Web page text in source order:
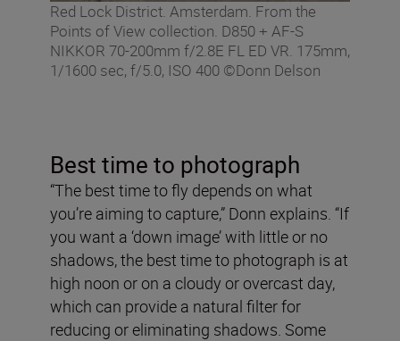
Red Lock District. Amsterdam. From the
Points of View collection. D850 + AF-S
NIKKOR 70-200mm f/2.8E FL ED VR. 175mm,
1/1600 sec, f/5.0, ISO 400 ©Donn Delson
Best time to photograph
“The best time to fly depends on what
you’re aiming to capture,” Donn explains. “If
you want a ‘down image’ with little or no
shadows, the best time to photograph is at
high noon or on a cloudy or overcast day,
which can provide a natural filter for
reducing or eliminating shadows. Some